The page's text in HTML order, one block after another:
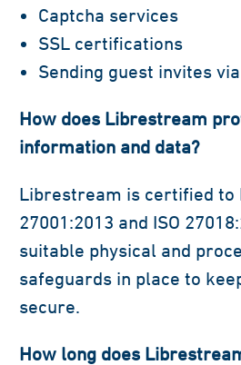
Captcha services
SSL certifications
Sending guest invites
How does Librestream
information and data?
Librestream is certified to
27001:2013 and ISO
suitable physical and
safeguards in place to
secure.
How long does